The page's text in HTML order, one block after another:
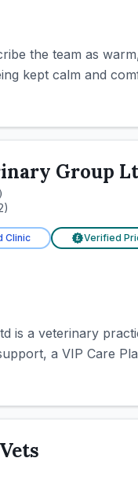
the team as
kept calm and
Group
)
Clinic £ Verified
is a veterinary
a VIP Care